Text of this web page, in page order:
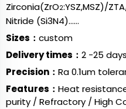
Zirconia(ZrO2:YSZ,MSZ)/
Nitride (Si3N4)……
Sizes： custom
Delivery times： 2 -25
Precision： Ra 0.1um
Features： Heat
purity / Refractory / High